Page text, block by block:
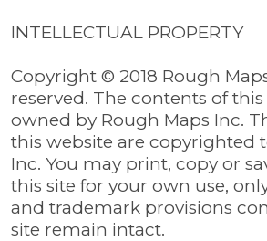
INTELLECTUAL PROPERTY
Copyright © 2018 Rough
reserved. The contents of
owned by Rough Maps Inc.
this website are copyrighted
Inc. You may print, copy or
this site for your own use,
and trademark provisions
site remain intact.